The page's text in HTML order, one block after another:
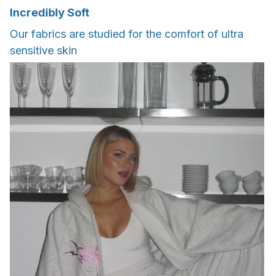
Incredibly Soft
Our fabrics are studied for the comfort of ultra
sensitive skin